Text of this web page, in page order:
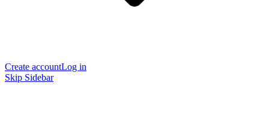
Create accountLog in
Skip Sidebar